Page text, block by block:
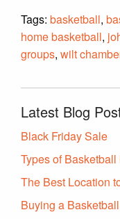
Tags: basketball,
home basketball,
groups, wilt
Latest Blog
Black Friday Sale
Types of
The Best Location
Buying a